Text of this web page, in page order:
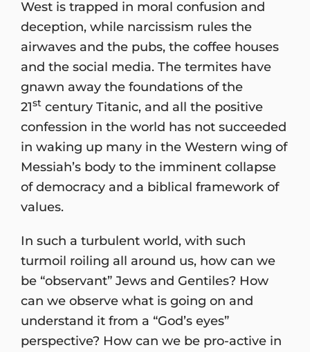
West is trapped in moral confusion and
deception, while narcissism rules the
airwaves and the pubs, the coffee houses
and the social media. The termites have
gnawn away the foundations of the
21st century Titanic, and all the positive
confession in the world has not succeeded
in waking up many in the Western wing of
Messiah’s body to the imminent collapse
of democracy and a biblical framework of
values.
In such a turbulent world, with such
turmoil roiling all around us, how can we
be “observant” Jews and Gentiles? How
can we observe what is going on and
understand it from a “God’s eyes”
perspective? How can we be pro-active in